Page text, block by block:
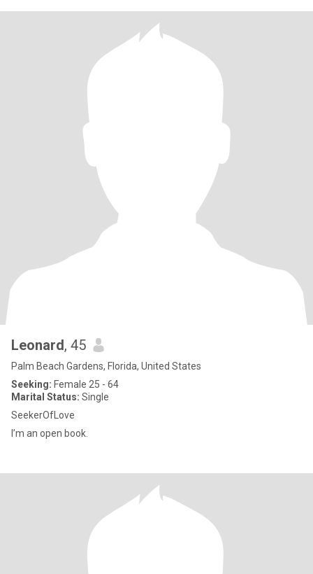
Leonard, 45
Palm Beach Gardens, Florida, United States
Seeking: Female 25 - 64
Marital Status: Single
SeekerOfLove
I’m an open book.